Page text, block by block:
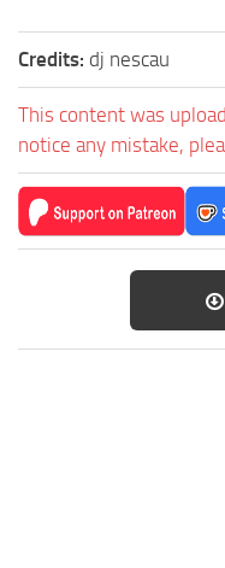
Credits: dj nescau
This content was
notice any mistake,